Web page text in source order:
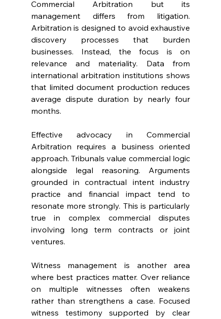
Commercial Arbitration but its
management differs from litigation.
Arbitration is designed to avoid exhaustive
discovery processes that burden
businesses. Instead, the focus is on
relevance and materiality. Data from
international arbitration institutions shows
that limited document production reduces
average dispute duration by nearly four
months.
Effective advocacy in Commercial
Arbitration requires a business oriented
approach. Tribunals value commercial logic
alongside legal reasoning. Arguments
grounded in contractual intent industry
practice and financial impact tend to
resonate more strongly. This is particularly
true in complex commercial disputes
involving long term contracts or joint
ventures.
Witness management is another area
where best practices matter. Over reliance
on multiple witnesses often weakens
rather than strengthens a case. Focused
witness testimony supported by clear